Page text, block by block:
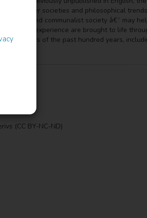
with other societies and philosophical
communalist society â€“ may
experience are brought to life
members of the past hundred years,
(CC BY-NC-ND)